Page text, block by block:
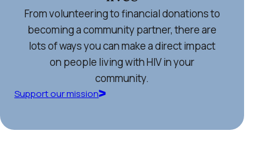
From volunteering to financial donations to
becoming a community partner, there are
lots of ways you can make a direct impact
on people living with HIV in your
community.
Support our mission